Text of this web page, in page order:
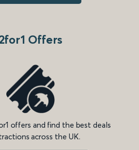
Offers
offers and find the best deals
across the UK.